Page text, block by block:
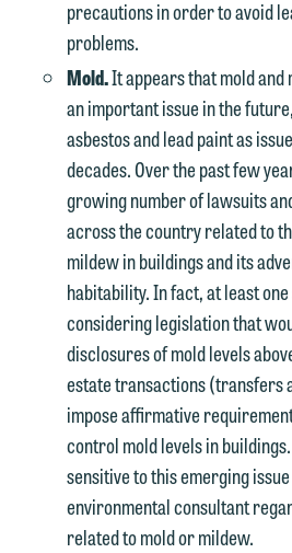
precautions in order to avoid
problems.
Mold.It appears that mold and
an important issue in the
asbestos and lead paint as
decades. Over the past few
growing number of lawsuits
across the country related to
mildew in buildings and its
habitability. In fact, at least
considering legislation that
disclosures of mold levels
estate transactions (transfers
impose affirmative
control mold levels in
sensitive to this emerging
environmental consultant
related to mold or mildew.